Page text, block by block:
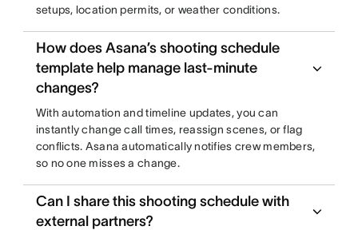
setups, location permits, or weather conditions.
How does Asana’s shooting schedule
template help manage last-minute
changes?
With automation and timeline updates, you can
instantly change call times, reassign scenes, or flag
conflicts. Asana automatically notifies crew members,
so no one misses a change.
Can I share this shooting schedule with
external partners?